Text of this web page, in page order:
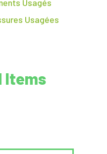
Usagés
Usagées
Items